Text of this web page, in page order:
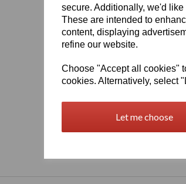
secure. Additionally, we'd
These are intended to
content, displaying
refine our website.
Choose "Accept all cookies"
cookies. Alternatively, select
Let me choose